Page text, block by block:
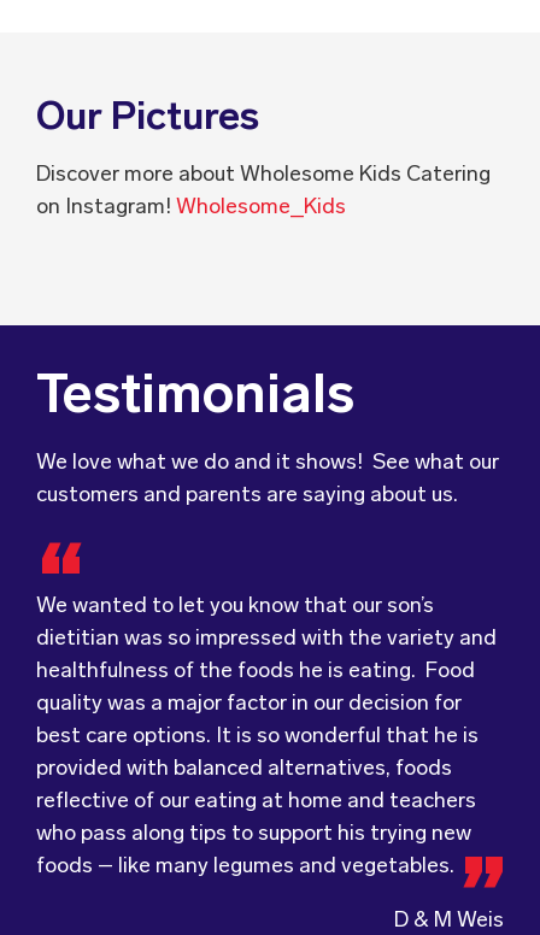
Our Pictures
Discover more about Wholesome Kids Catering
on Instagram! Wholesome_Kids
Testimonials
We love what we do and it shows! See what our
customers and parents are saying about us.
dietitian was so impressed with the variety and
healthfulness of the foods he is eating. Food
quality was a major factor in our decision for
best care options. It is so wonderful that he is
provided with balanced alternatives, foods
reflective of our eating at home and teachers
who pass along tips to support his trying new
foods – like many legumes and vegetables.
D & M Weis
Parents
Food for Tots has provided us with food that
our children love every day! The variety of foods
they providekeeps lunch time interesting for
the children and introduces them to different
types of flavours from around theworld.
Wholesome Kids Catering, formerly Food for
Tots, welcomes feedback and made changes
accordingly to make sure the children are
enjoying the food.
We were very grateful and pleasantly surprised
with the quality, presentation and taste of the
food. Everything was very professionally
received; including the delivery driver who
always had a smile and a “good morning”. I would
not hesitate to recommend (Wholesome) to
anyone looking at a child directed catering
service.